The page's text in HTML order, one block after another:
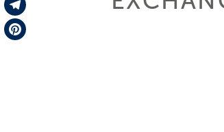
Telegram